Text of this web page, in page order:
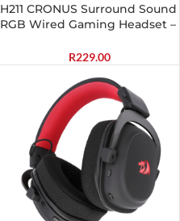
H211 CRONUS Surround Sound
RGB Wired Gaming Headset –
R229.00